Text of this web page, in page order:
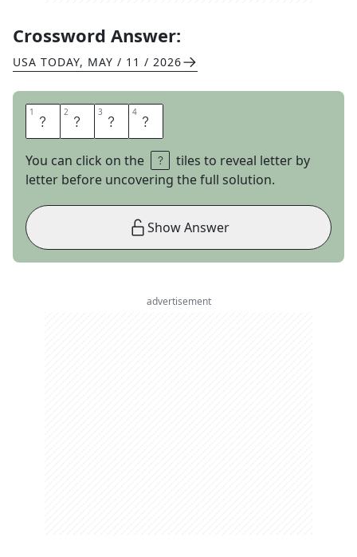
Crossword Answer:
USA TODAY, MAY / 11 / 2026
1 E 2 T 3 O 4 N
You can click on the
tiles to reveal letter by
letter before uncovering the full solution.
Show Answer
advertisement